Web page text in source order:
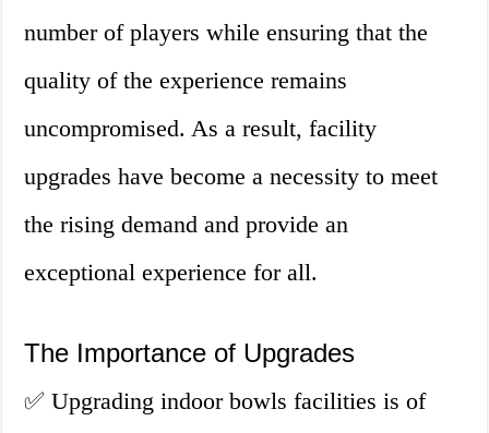
number of players while ensuring that the
quality of the experience remains
uncompromised. As a result, facility
upgrades have become a necessity to meet
the rising demand and provide an
exceptional experience for all.
The Importance of Upgrades
✅ Upgrading indoor bowls facilities is of